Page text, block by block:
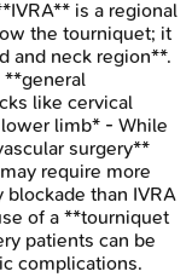
is a regional
the tourniquet; it
and neck region**.
**general
like cervical
limb* - While
surgery**
require more
than IVRA
of a **tourniquet
patients can be
complications.